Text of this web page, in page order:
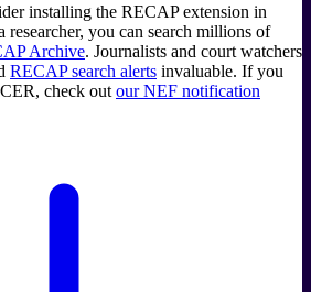
installing the RECAP extension in
researcher, you can search millions of
Archive. Journalists and court watchers
RECAP search alerts invaluable. If you
check out our NEF notification